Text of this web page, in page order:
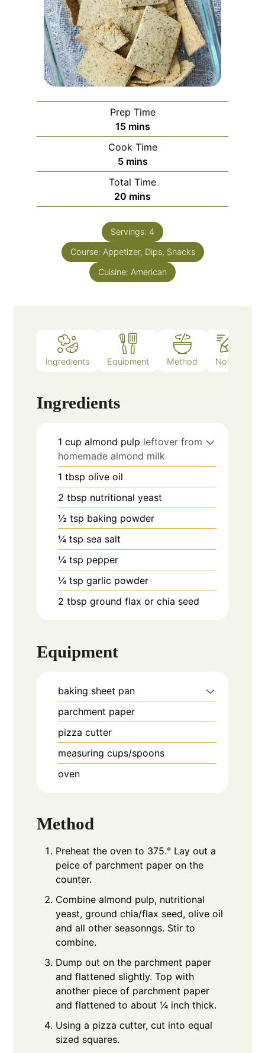
Prep Time
15 mins
Cook Time
5 mins
Total Time
20 mins
Servings: 4
Course: Appetizer, Dips, Snacks
Cuisine: American
Ingredients Equipment Method Notes
Ingredients
1 cup almond pulp leftover from
homemade almond milk
1 tbsp olive oil
2 tbsp nutritional yeast
½ tsp baking powder
¼ tsp sea salt
¼ tsp pepper
¼ tsp garlic powder
2 tbsp ground flax or chia seed
Equipment
baking sheet pan
parchment paper
pizza cutter
measuring cups/spoons
oven
Method
Preheat the oven to 375.° Lay out a
peice of parchment paper on the
counter.
Combine almond pulp, nutritional
yeast, ground chia/flax seed, olive oil
and all other seasonngs. Stir to
combine.
Dump out on the parchment paper
and flattened slightly. Top with
another piece of parchment paper
and flattened to about ¼ inch thick.
Using a pizza cutter, cut into equal
sized squares.